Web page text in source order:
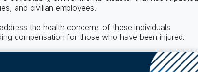
and civilian employees.
the health concerns of these individuals
compensation for those who have been injured.